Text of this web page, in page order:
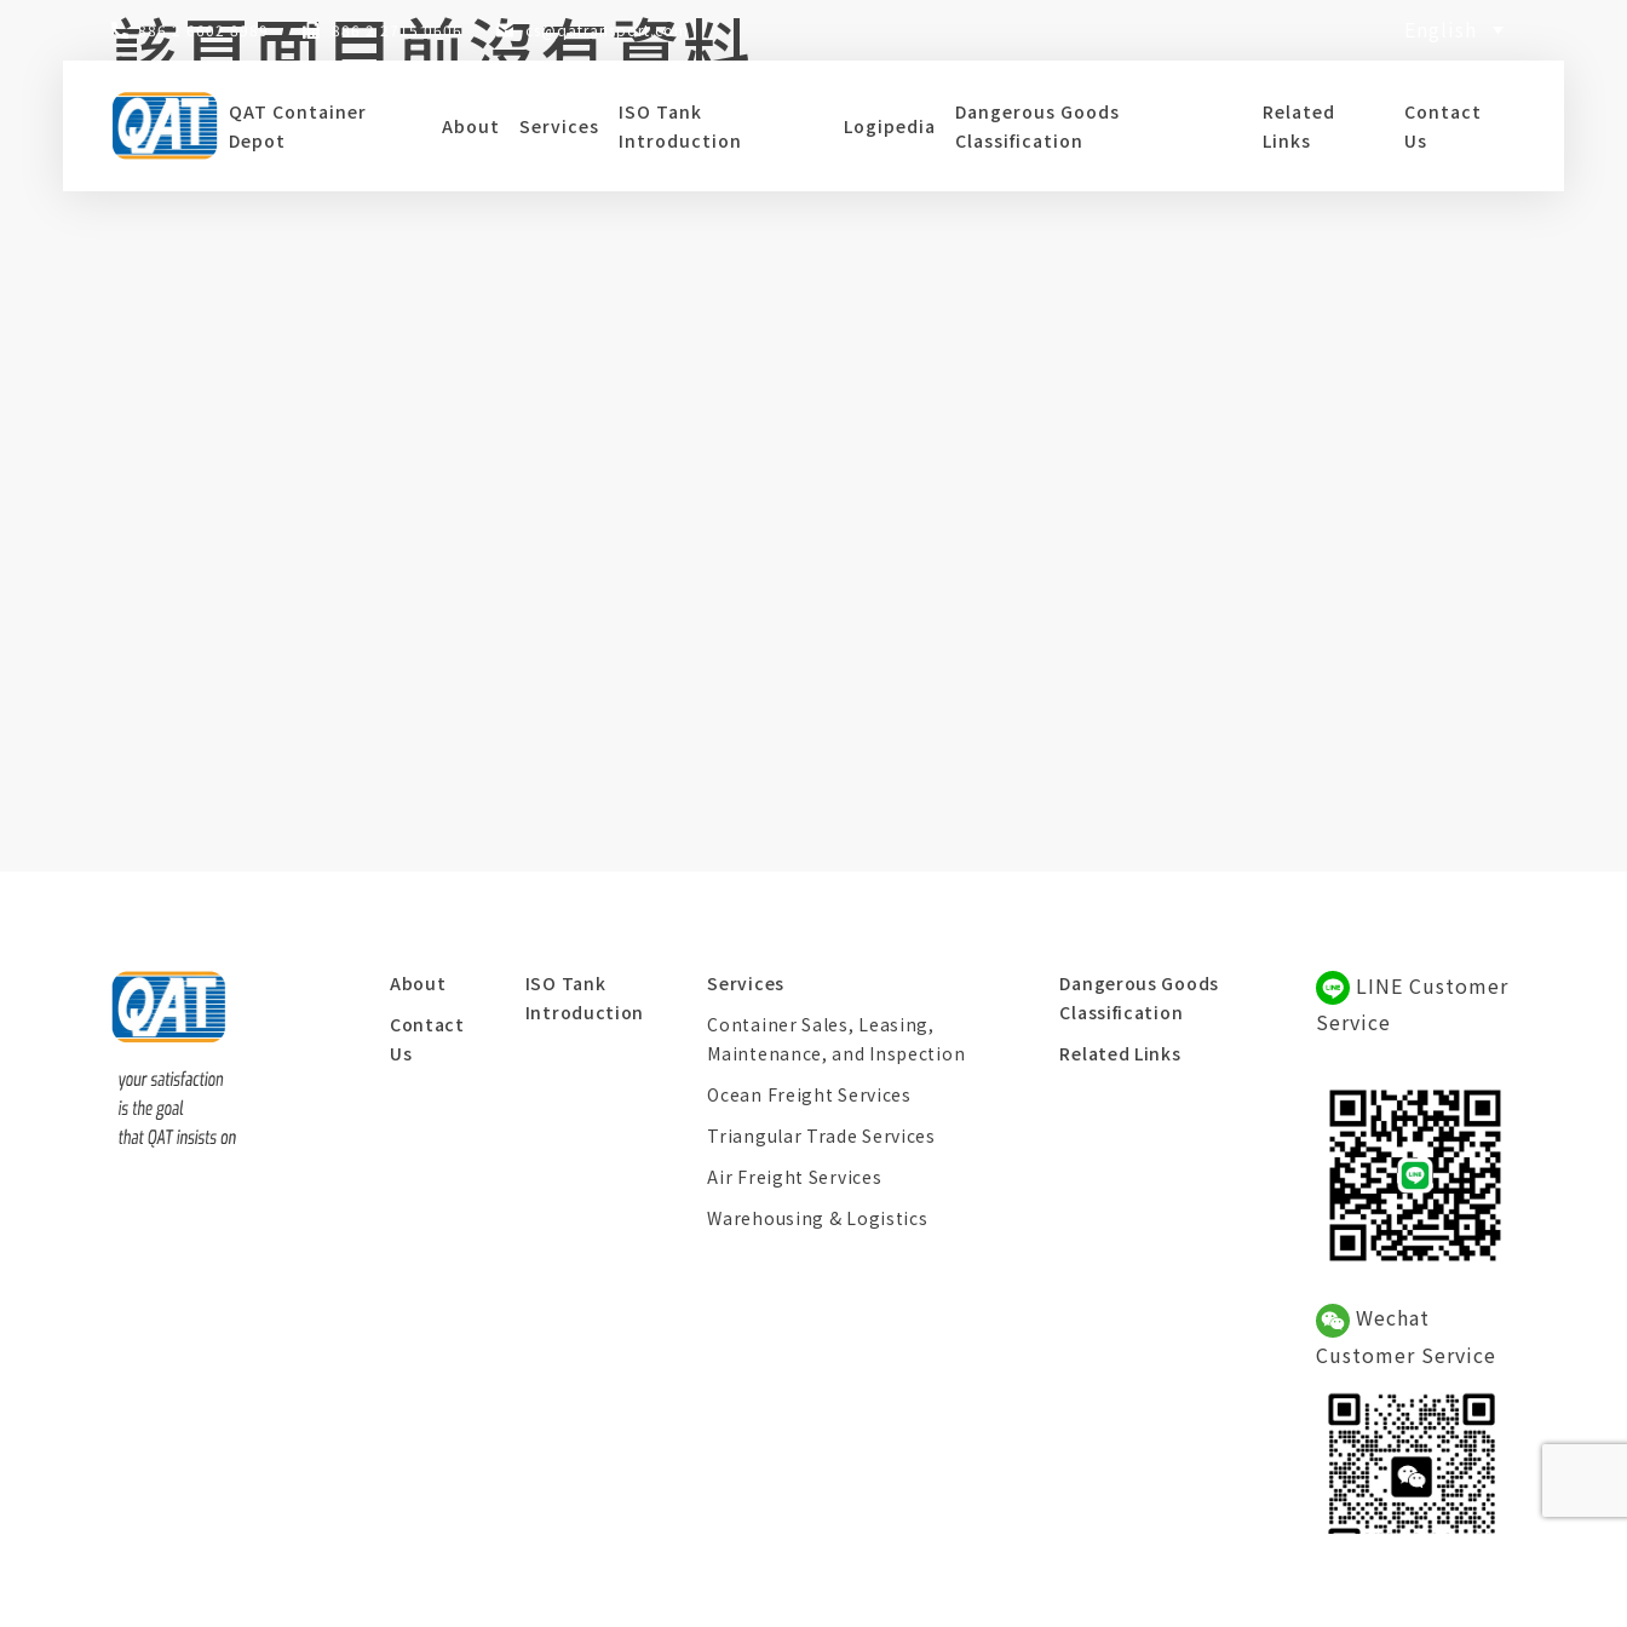
886 2 6602 8989 886 2 2715 0606 cs@qatransport.com
QAT Container
Depot
About Services
ISO Tank
Introduction
Logipedia
Dangerous Goods
Classification
Related
Links
Contact
Us
該頁面目前沒有資料
目前此分頁沒有相關資料，麻煩請回到首頁或是回到上一頁
About
Contact
Us
ISO Tank
Introduction
Services
Container Sales, Leasing,
Maintenance, and Inspection
Ocean Freight Services
Triangular Trade Services
Air Freight Services
Warehousing & Logistics
Dangerous Goods
Classification
Related Links
LINE Customer
Service
Wechat
Customer Service